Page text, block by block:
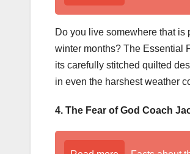
Do you live somewhere that
winter months? The Essential
its carefully stitched quilted
in even the harshest weather
4. The Fear of God Coach